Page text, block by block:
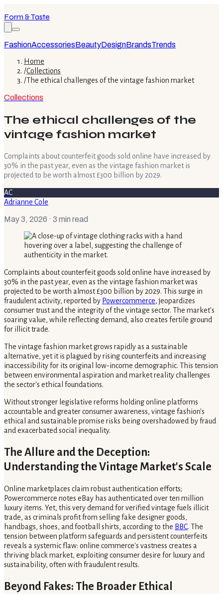
Form & Taste
FashionAccessoriesBeautyDesignBrandsTrends
Home
/Collections
/The ethical challenges of the vintage fashion market
Collections
The ethical challenges of the
vintage fashion market
Complaints about counterfeit goods sold online have increased by
30% in the past year, even as the vintage fashion market is
projected to be worth almost £300 billion by 2029.
AC
Adrianne Cole
May 3, 2026 · 3 min read
Complaints about counterfeit goods sold online have increased by
30% in the past year, even as the vintage fashion market was
projected to be worth almost £300 billion by 2029. This surge in
fraudulent activity, reported by Powercommerce, jeopardizes
consumer trust and the integrity of the vintage sector. The market's
soaring value, while reflecting demand, also creates fertile ground
for illicit trade.
The vintage fashion market grows rapidly as a sustainable
alternative, yet it is plagued by rising counterfeits and increasing
inaccessibility for its original low-income demographic. This tension
between environmental aspiration and market reality challenges
the sector's ethical foundations.
Without stronger legislative reforms holding online platforms
accountable and greater consumer awareness, vintage fashion's
ethical and sustainable promise risks being overshadowed by fraud
and exacerbated social inequality.
The Allure and the Deception:
Understanding the Vintage Market's Scale
Online marketplaces claim robust authentication efforts;
Powercommerce notes eBay has authenticated over ten million
luxury items. Yet, this very demand for verified vintage fuels illicit
trade, as criminals profit from selling fake designer goods,
handbags, shoes, and football shirts, according to the BBC. The
tension between platform safeguards and persistent counterfeits
reveals a systemic flaw: online commerce's vastness creates a
thriving black market, exploiting consumer desire for luxury and
sustainability, often with fraudulent results.
Beyond Fakes: The Broader Ethical